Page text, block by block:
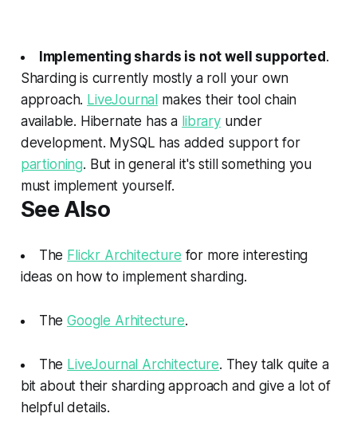
Implementing shards is not well supported.
Sharding is currently mostly a roll your own
approach. LiveJournal makes their tool chain
available. Hibernate has a libraryunder
development. MySQL has added support for
partioning. But in general it's still something you
must implement yourself.
See Also
The Flickr Architecture for more interesting
ideas on how to implement sharding.
TheGoogle Arhitecture.
The LiveJournal Architecture. They talk quite a
bit about their sharding approach and give a lot of
helpful details.